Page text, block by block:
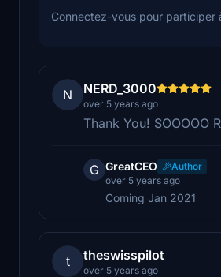
Connectez-vous pour participer
N NERD_3000
over 5 years ago
Thank You! SOOOOO
G GreatCEO
Author
over 5 years ago
Coming Jan 2021
t theswisspilot
over 5 years ago